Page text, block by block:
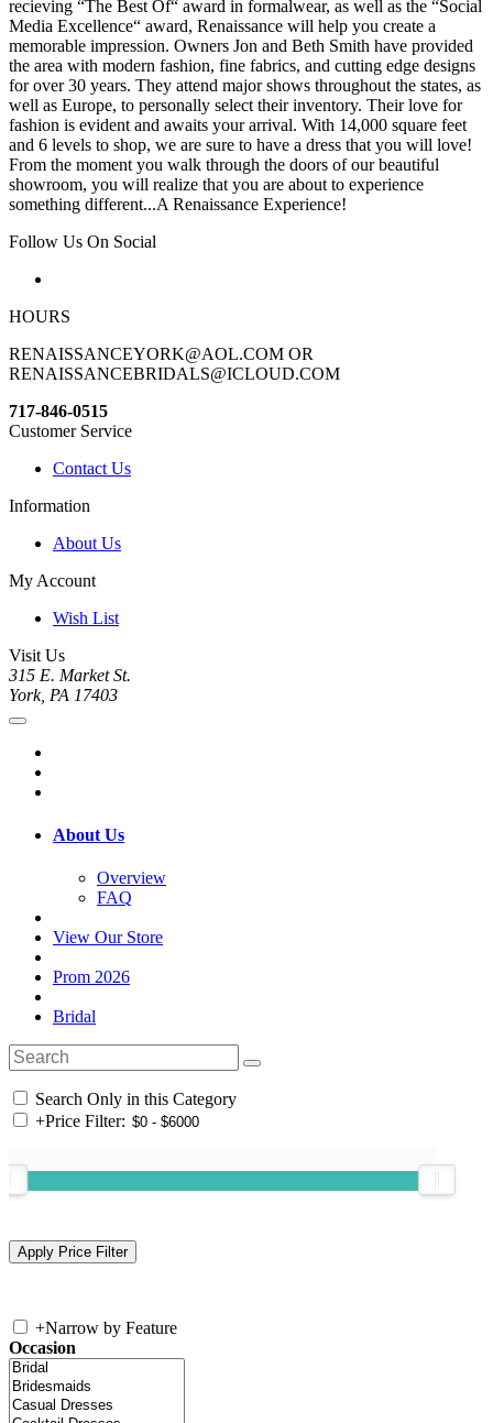
recieving “The Best Of“ award in formalwear, as well as the “Social
Media Excellence“ award, Renaissance will help you create a
memorable impression. Owners Jon and Beth Smith have provided
the area with modern fashion, fine fabrics, and cutting edge designs
for over 30 years. They attend major shows throughout the states, as
well as Europe, to personally select their inventory. Their love for
fashion is evident and awaits your arrival. With 14,000 square feet
and 6 levels to shop, we are sure to have a dress that you will love!
From the moment you walk through the doors of our beautiful
showroom, you will realize that you are about to experience
something different...A Renaissance Experience!
Follow Us On Social
HOURS
RENAISSANCEYORK@AOL.COM OR
RENAISSANCEBRIDALS@ICLOUD.COM
717-846-0515
Customer Service
Contact Us
Information
About Us
My Account
Wish List
Visit Us
315 E. Market St.
York, PA 17403
About Us
Overview
FAQ
View Our Store
Prom 2026
Bridal
Search Only in this Category
+Price Filter:
+Narrow by Feature
Occasion